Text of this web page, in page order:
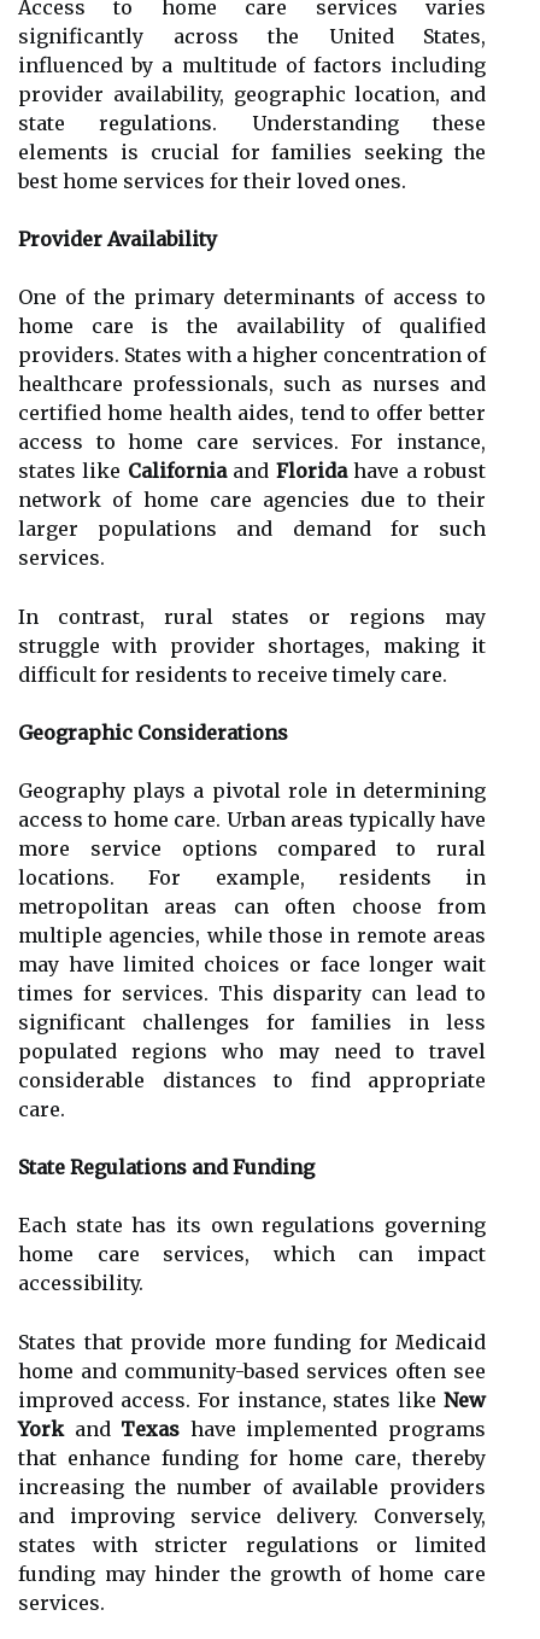
Access to home care services varies
significantly across the United States,
influenced by a multitude of factors including
provider availability, geographic location, and
state regulations. Understanding these
elements is crucial for families seeking the
best home services for their loved ones.
Provider Availability
One of the primary determinants of access to
home care is the availability of qualified
providers. States with a higher concentration of
healthcare professionals, such as nurses and
certified home health aides, tend to offer better
access to home care services. For instance,
states like Californiaand Floridahave a robust
network of home care agencies due to their
larger populations and demand for such
services.
In contrast, rural states or regions may
struggle with provider shortages, making it
difficult for residents to receive timely care.
Geographic Considerations
Geography plays a pivotal role in determining
access to home care. Urban areas typically have
more service options compared to rural
locations. For example, residents in
metropolitan areas can often choose from
multiple agencies, while those in remote areas
may have limited choices or face longer wait
times for services. This disparity can lead to
significant challenges for families in less
populated regions who may need to travel
considerable distances to find appropriate
care.
State Regulations and Funding
Each state has its own regulations governing
home care services, which can impact
accessibility.
States that provide more funding for Medicaid
home and community-based services often see
improved access. For instance, states like New
Yorkand Texas have implemented programs
that enhance funding for home care, thereby
increasing the number of available providers
and improving service delivery. Conversely,
states with stricter regulations or limited
funding may hinder the growth of home care
services.